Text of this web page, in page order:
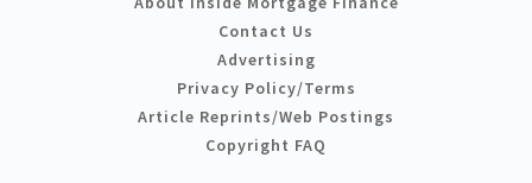
Contact Us
Advertising
Privacy Policy/Terms
Article Reprints/Web Postings
Copyright FAQ